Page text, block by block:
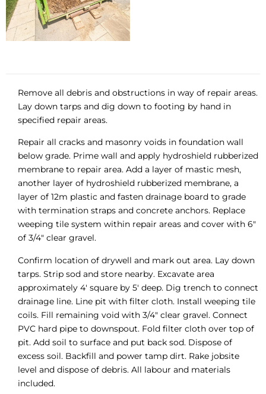
Remove all debris and obstructions in way of repair areas.
Lay down tarps and dig down to footing by hand in
specified repair areas.
Repair all cracks and masonry voids in foundation wall
below grade. Prime wall and apply hydroshield rubberized
membrane to repair area. Add a layer of mastic mesh,
another layer of hydroshield rubberized membrane, a
layer of 12m plastic and fasten drainage board to grade
with termination straps and concrete anchors. Replace
weeping tile system within repair areas and cover with 6″
of 3/4″ clear gravel.
Confirm location of drywell and mark out area. Lay down
tarps. Strip sod and store nearby. Excavate area
approximately 4′ square by 5′ deep. Dig trench to connect
drainage line. Line pit with filter cloth. Install weeping tile
coils. Fill remaining void with 3/4″ clear gravel. Connect
PVC hard pipe to downspout. Fold filter cloth over top of
pit. Add soil to surface and put back sod. Dispose of
excess soil. Backfill and power tamp dirt. Rake jobsite
level and dispose of debris. All labour and materials
included.